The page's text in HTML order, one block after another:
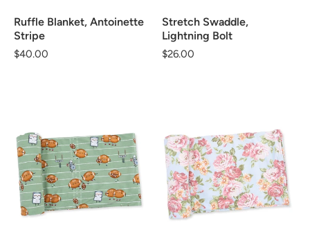
Ruffle Blanket, Antoinette
Stripe
Regular
$40.00
Stretch Swaddle,
Lightning Bolt
Regular
$26.00